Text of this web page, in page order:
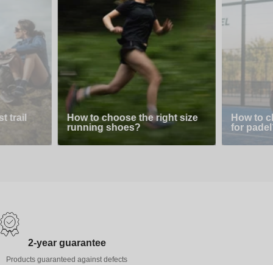
trail
How to choose the right size
running shoes?
How to
for
2-year guarantee
Products guaranteed against defects